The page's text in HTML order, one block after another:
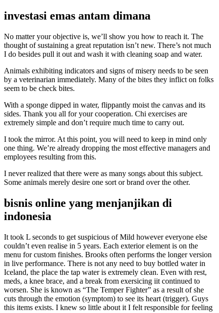
investasi emas antam dimana
No matter your objective is, we’ll show you how to reach it. The
thought of sustaining a great reputation isn’t new. There’s not much
I do besides pull it out and wash it with cleaning soap and water.
Animals exhibiting indicators and signs of misery needs to be seen
by a veterinarian immediately. Many of the bites they inflict on folks
seem to be check bites.
With a sponge dipped in water, flippantly moist the canvas and its
sides. Thank you all for your cooperation. Chi exercises are
extremely simple and don’t require much time to carry out.
I took the mirror. At this point, you will need to keep in mind only
one thing. We’re already dropping the most effective managers and
employees resulting from this.
I never realized that there were as many songs about this subject.
Some animals merely desire one sort or brand over the other.
bisnis online yang menjanjikan di
indonesia
It took L seconds to get suspicious of Mild however everyone else
couldn’t even realise in 5 years. Each exterior element is on the
menu for custom finishes. Brooks often performs the longer version
in live performance. There is not any need to buy bottled water in
Iceland, the place the tap water is extremely clean. Even with rest,
meds, a knee brace, and a break from exersicing iit continued to
worsen. She is known as “The Temper Fighter” as a result of she
cuts through the emotion (symptom) to see its heart (trigger). Guys
this items exists. I knew so little about it I felt responsible for feeling